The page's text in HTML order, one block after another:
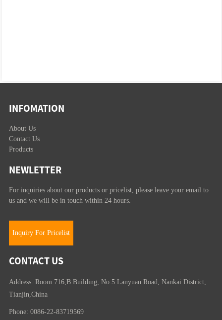
INFOMATION
About Us
Contact Us
Products
NEWLETTER
For inquiries about our products or pricelist, please leave your email to
us and we will be in touch within 24 hours.
Inquiry For Pricelist
CONTACT US
Address: Room 716,B Building, No.5 Lanyuan Road, Nankai District,
Tianjin,China
Phone: 0086-22-83719569